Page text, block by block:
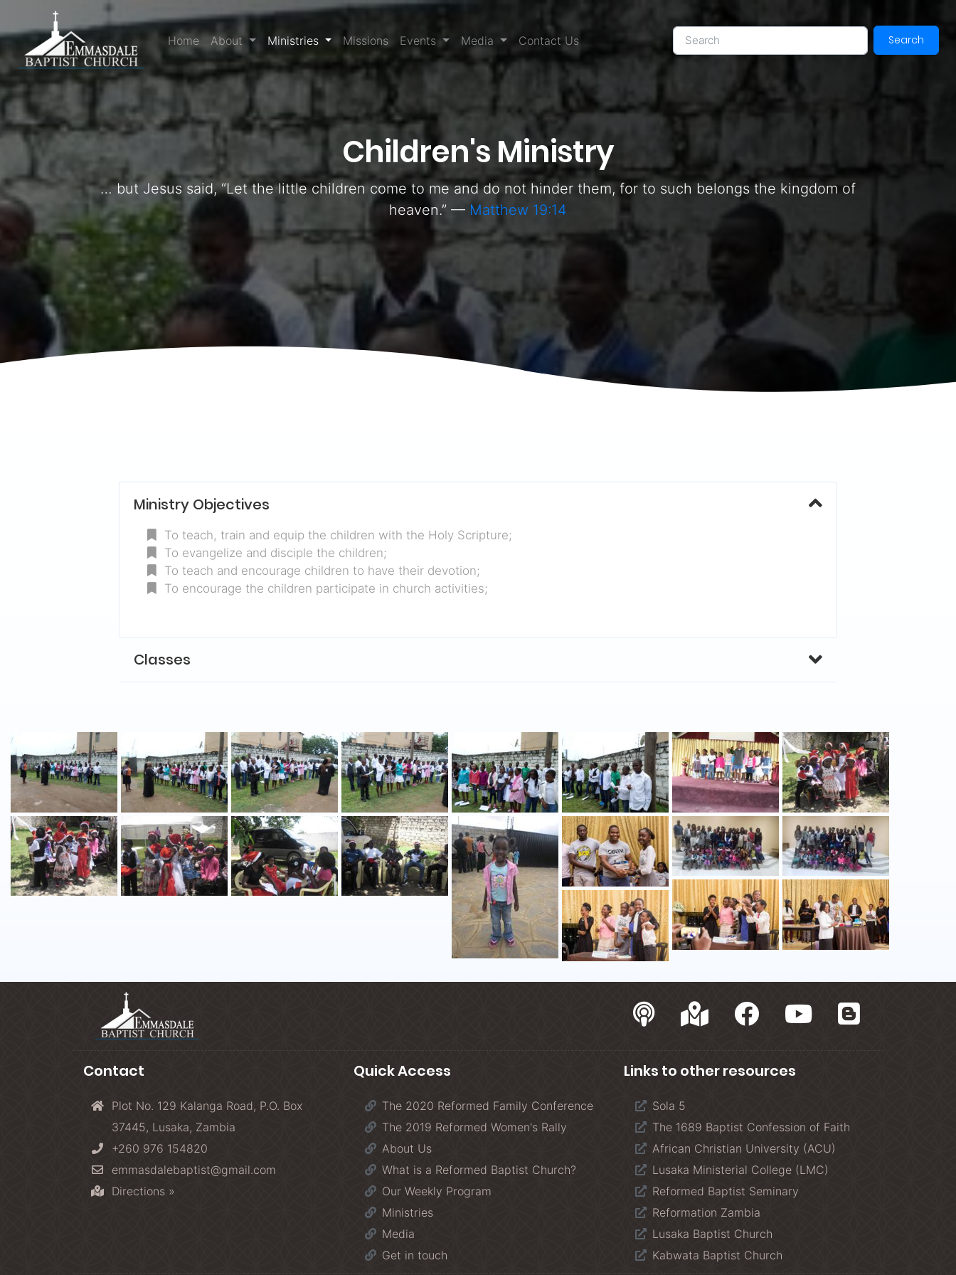
Home About Ministries (current)
Missions Events Media Contact Us Search
Children's Ministry
… but Jesus said, “Let the little children come to me and do not hinder them, for to such belongs the kingdom of
heaven.” — Matthew 19:14
Ministry Objectives
To teach, train and equip the children with the Holy Scripture;
To evangelize and disciple the children;
To teach and encourage children to have their devotion;
To encourage the children participate in church activities;
Classes
Contact
Plot No. 129 Kalanga Road, P.O. Box
37445, Lusaka, Zambia
+260 976 154820
emmasdalebaptist@gmail.com
Directions »
Quick Access
The 2020 Reformed Family Conference
The 2019 Reformed Women's Rally
About Us
What is a Reformed Baptist Church?
Our Weekly Program
Ministries
Media
Get in touch
Links to other resources
Sola 5
The 1689 Baptist Confession of Faith
African Christian University (ACU)
Lusaka Ministerial College (LMC)
Reformed Baptist Seminary
Reformation Zambia
Lusaka Baptist Church
Kabwata Baptist Church